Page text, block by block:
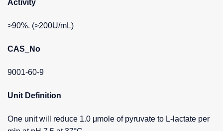
Activity
>90%. (>200U/mL)
CAS_No
9001-60-9
Unit Definition
One unit will reduce 1.0 μmole of pyruvate to L-lactate per